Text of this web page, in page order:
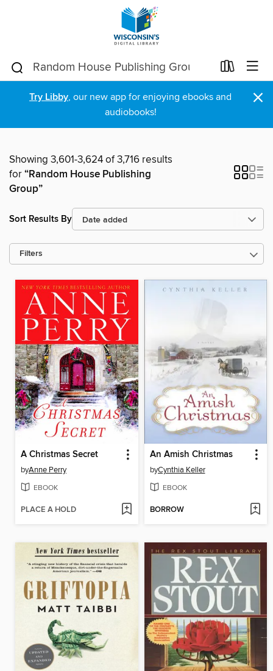
Try Libby, our new app for enjoying ebooks and
audiobooks!
×
Showing 3,601-3,624 of 3,716 results
for“Random House Publishing
Group”
Sort Results By
Filters
A Christmas Secret
byAnne Perry
EBOOK
PLACE A HOLD
An Amish Christmas
byCynthia Keller
EBOOK
BORROW